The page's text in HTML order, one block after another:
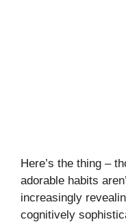
Here’s the thing –
adorable habits
increasingly
cognitively